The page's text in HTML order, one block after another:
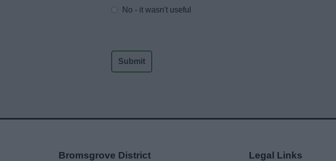
No - it wasn't useful
Bromsgrove District
Legal Links